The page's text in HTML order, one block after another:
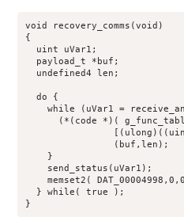
void recovery_comms(void)
{
  uint uVar1;
  payload_t *buf;
  undefined4 len;
  do {
while (uVar1 =
(*(code *)(
                (buf,len);
    }
    send_status(uVar1);
memset2(
  } while( true );
}